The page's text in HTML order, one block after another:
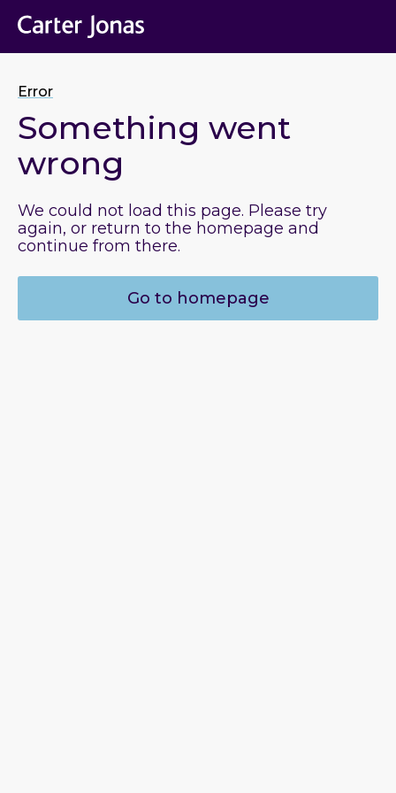
Error
Something went
wrong
We could not load this page. Please try
again, or return to the homepage and
continue from there.
Go to homepage